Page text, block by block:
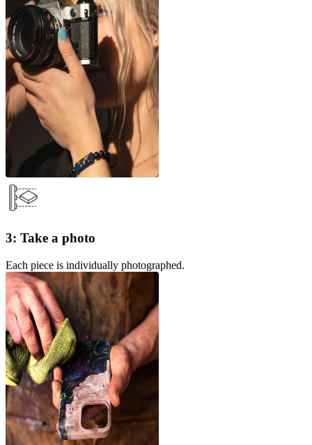
3: Take a photo
Each piece is individually photographed.